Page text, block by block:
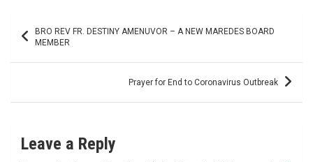
navigation
BRO REV FR. DESTINY AMENUVOR – A NEW MAREDES BOARD
MEMBER
Prayer for End to Coronavirus Outbreak
Leave a Reply